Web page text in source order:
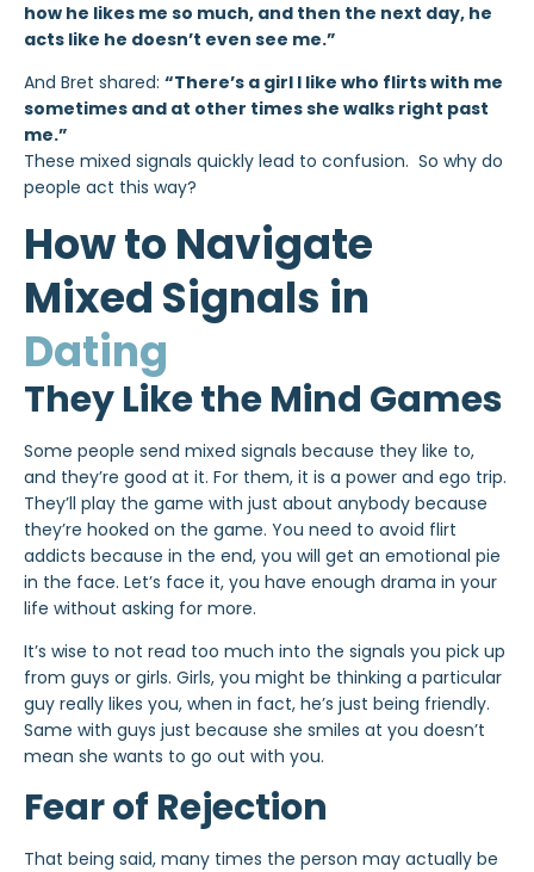
how he likes me so much, and then the next day, he
acts like he doesn’t even see me.”
And Bret shared: “There’s a girl I like who flirts with me
sometimes and at other times she walks right past
me.”
These mixed signals quickly lead to confusion. So why do
people act this way?
How to Navigate
Mixed Signals in
Dating
They Like the Mind Games
Some people send mixed signals because they like to,
and they’re good at it. For them, it is a power and ego trip.
They’ll play the game with just about anybody because
they’re hooked on the game. You need to avoid flirt
addicts because in the end, you will get an emotional pie
in the face. Let’s face it, you have enough drama in your
life without asking for more.
It’s wise to not read too much into the signals you pick up
from guys or girls. Girls, you might be thinking a particular
guy really likes you, when in fact, he’s just being friendly.
Same with guys just because she smiles at you doesn’t
mean she wants to go out with you.
Fear of Rejection
That being said, many times the person may actually be